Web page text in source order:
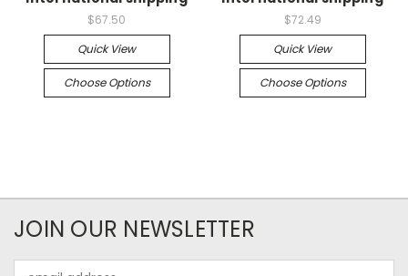
$67.50
Quick View
Choose Options
$72.49
Quick View
Choose Options
JOIN OUR NEWSLETTER